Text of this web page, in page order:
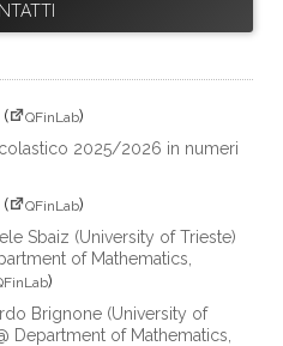
( QFinLab)
2025/2026 in numeri
( QFinLab)
Sbaiz (University of Trieste)
of Mathematics,
)
Brignone (University of
Department of Mathematics,